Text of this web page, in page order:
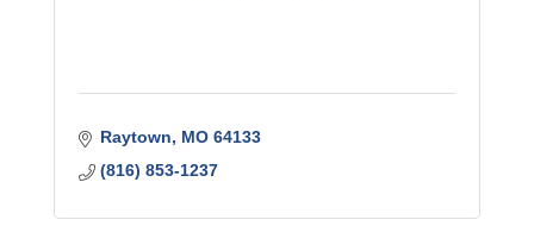
Raytown MO 64133
(816) 853-1237